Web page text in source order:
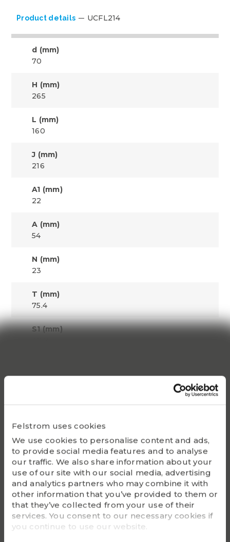
Felstrom uses cookies
We use cookies to personalise content and ads,
to provide social media features and to analyse
our traffic. We also share information about your
use of our site with our social media, advertising
and analytics partners who may combine it with
other information that you’ve provided to them or
that they’ve collected from your use of their
services. You consent to our necessary cookies if
you continue to use our website.
Product details UCFL214
d (mm)
70
H (mm)
265
L (mm)
160
J (mm)
216
A1 (mm)
22
A (mm)
54
N (mm)
23
T (mm)
75.4
S1 (mm)
59090
UC214
Housing
FL214
G - Bolt size
M20